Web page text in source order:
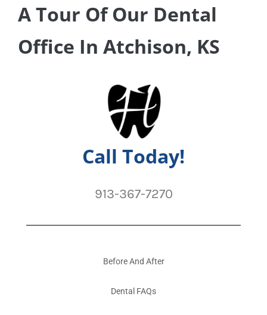
A Tour Of Our Dental
Office In Atchison, KS
Call Today!
913-367-7270
Before And After
Dental FAQs